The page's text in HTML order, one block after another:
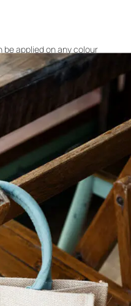
applied on any colour
can be replaced with any
or dominance harmony